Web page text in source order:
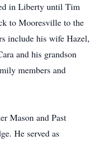
in Liberty until Tim
to Mooresville to the
include his wife Hazel,
and his grandson
members and
Mason and Past
He served as